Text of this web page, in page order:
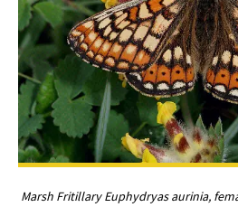
Marsh Fritillary Euphydryas aurinia,